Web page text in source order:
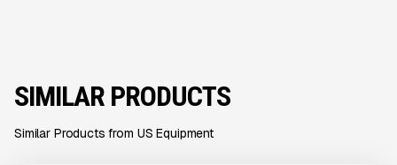
SIMILAR PRODUCTS
Similar Products from US Equipment